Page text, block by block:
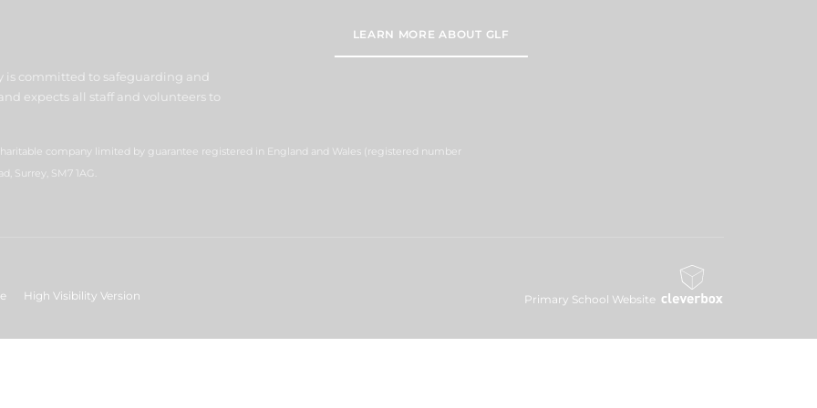
LEARN MORE ABOUT GLF
is committed to safeguarding and
expects all staff and volunteers to
company limited by guarantee registered in England and Wales (registered number
Surrey, SM7 1AG.
High Visibility Version
Primary School Website